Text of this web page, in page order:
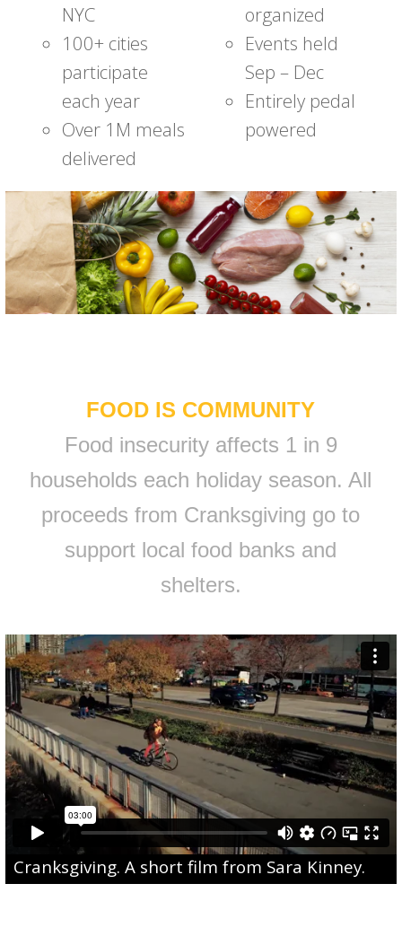
NYC
100+ cities
participate
each year
Over 1M meals
delivered
organized
Events held
Sep – Dec
Entirely pedal
powered
FOOD IS COMMUNITY
Food insecurity affects 1 in 9
households each holiday season. All
proceeds from Cranksgiving go to
support local food banks and
shelters.
Cranksgiving. A short film from Sara Kinney.